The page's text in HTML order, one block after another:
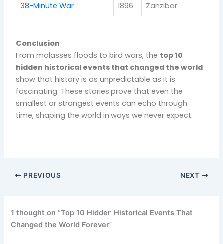
38-Minute War 1896 Zanzibar
Conclusion
From molasses floods to bird wars, the top 10
hidden historical events that changed the world
show that history is as unpredictable as it is
fascinating. These stories prove that even the
smallest or strangest events can echo through
time, shaping the world in ways we never expect.
PREVIOUS NEXT
1 thought on “Top 10 Hidden Historical Events That
Changed the World Forever”